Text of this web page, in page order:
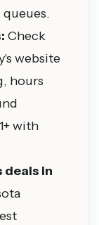
Check
website
hours
with
deals in